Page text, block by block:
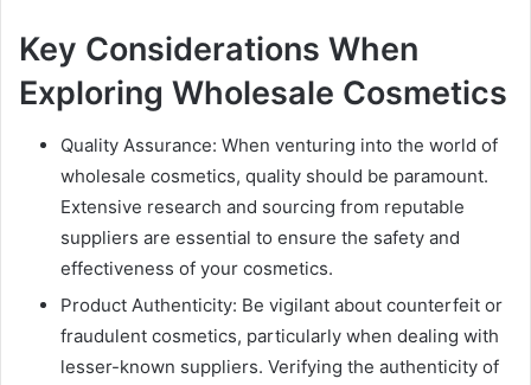
Key Considerations When
Exploring Wholesale Cosmetics
Quality Assurance: When venturing into the world of
wholesale cosmetics, quality should be paramount.
Extensive research and sourcing from reputable
suppliers are essential to ensure the safety and
effectiveness of your cosmetics.
Product Authenticity: Be vigilant about counterfeit or
fraudulent cosmetics, particularly when dealing with
lesser-known suppliers. Verifying the authenticity of